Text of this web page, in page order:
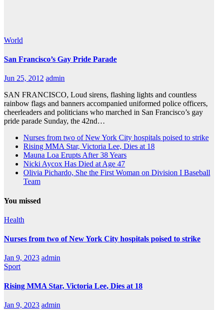
World
San Francisco’s Gay Pride Parade
Jun 25, 2012 admin
SAN FRANCISCO, Loud sirens, flashing lights and countless
rainbow flags and banners accompanied uniformed police officers,
cheerleaders and politicians who marched in San Francisco’s gay
pride parade Sunday, the 42nd…
Nurses from two of New York City hospitals poised to strike
Rising MMA Star, Victoria Lee, Dies at 18
Mauna Loa Erupts After 38 Years
Nicki Aycox Has Died at Age 47
Olivia Pichardo, She the First Woman on Division I Baseball
Team
You missed
Health
Nurses from two of New York City hospitals poised to strike
Jan 9, 2023 admin
Sport
Rising MMA Star, Victoria Lee, Dies at 18
Jan 9, 2023 admin